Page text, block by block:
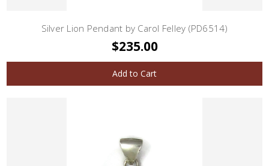
Silver Lion Pendant by Carol Felley (PD6514)
$235.00
Add to Cart